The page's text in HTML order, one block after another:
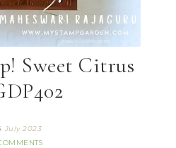
Sweet Citrus
July 2023